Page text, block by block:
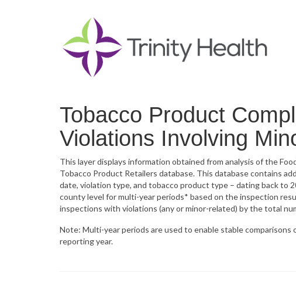
Tobacco Product
Violations Involving
This layer displays information obtained from analysis of the
Tobacco Product Retailers database. This database contains
date, violation type, and tobacco product type – dating back to
county level for multi-year periods* based on the inspection
inspections with violations (any or minor-related) by the total
Note: Multi-year periods are used to enable stable
reporting year.